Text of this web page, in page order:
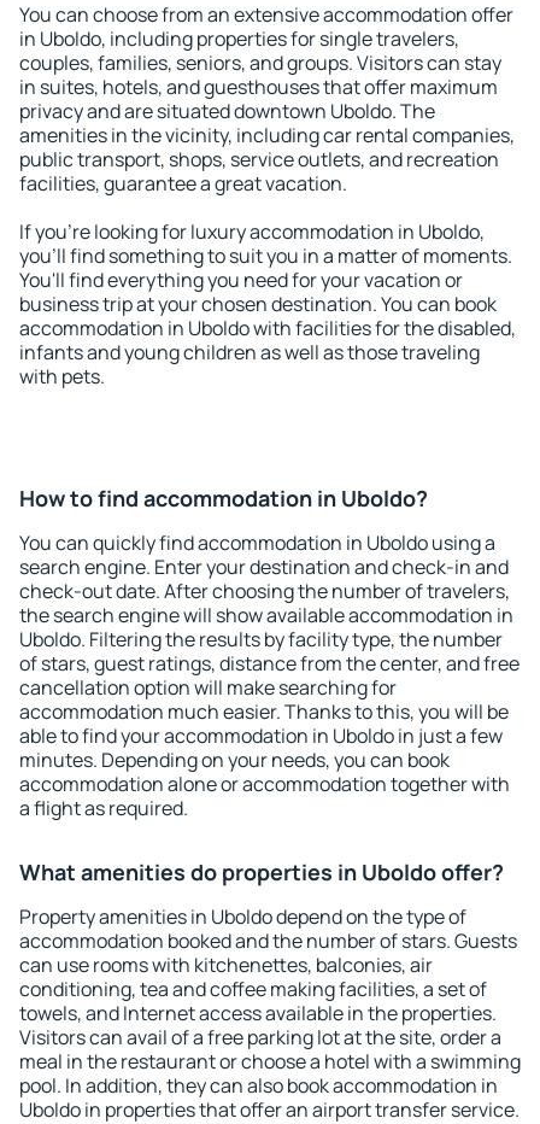
You can choose from an extensive accommodation offer
in Uboldo, including properties for single travelers,
couples, families, seniors, and groups. Visitors can stay
in suites, hotels, and guesthouses that offer maximum
privacy and are situated downtown Uboldo. The
amenities in the vicinity, including car rental companies,
public transport, shops, service outlets, and recreation
facilities, guarantee a great vacation.
If you're looking for luxury accommodation in Uboldo,
you'll find something to suit you in a matter of moments.
You'll find everything you need for your vacation or
business trip at your chosen destination. You can book
accommodation in Uboldo with facilities for the disabled,
infants and young children as well as those traveling
with pets.
How to find accommodation in Uboldo?
You can quickly find accommodation in Uboldo using a
search engine. Enter your destination and check-in and
check-out date. After choosing the number of travelers,
the search engine will show available accommodation in
Uboldo. Filtering the results by facility type, the number
of stars, guest ratings, distance from the center, and free
cancellation option will make searching for
accommodation much easier. Thanks to this, you will be
able to find your accommodation in Uboldo in just a few
minutes. Depending on your needs, you can book
accommodation alone or accommodation together with
a flight as required.
What amenities do properties in Uboldo offer?
Property amenities in Uboldo depend on the type of
accommodation booked and the number of stars. Guests
can use rooms with kitchenettes, balconies, air
conditioning, tea and coffee making facilities, a set of
towels, and Internet access available in the properties.
Visitors can avail of a free parking lot at the site, order a
meal in the restaurant or choose a hotel with a swimming
pool. In addition, they can also book accommodation in
Uboldo in properties that offer an airport transfer service.